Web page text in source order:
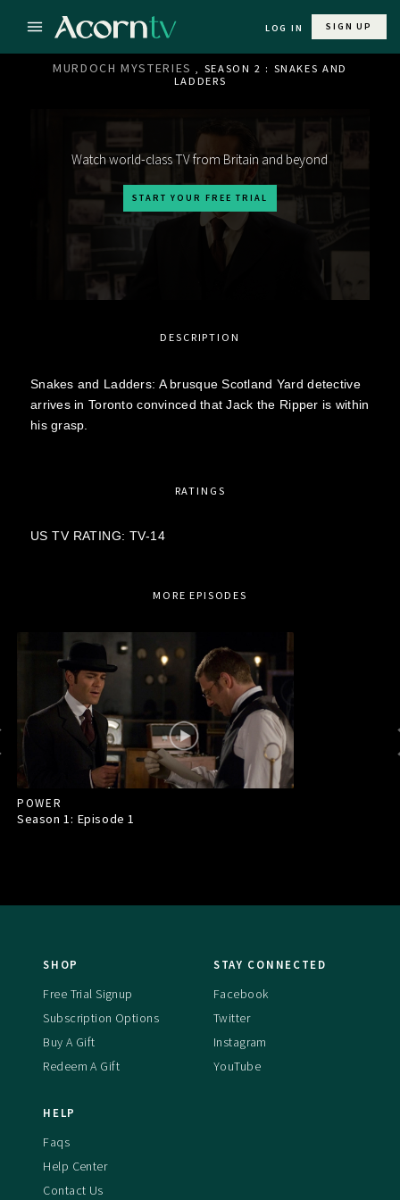
LOG IN SIGN UP
MURDOCH MYSTERIES , SEASON 2 : SNAKES AND
LADDERS
Watch world-class TV from Britain and beyond
START YOUR FREE TRIAL
DESCRIPTION
Snakes and Ladders: A brusque Scotland Yard detective
arrives in Toronto convinced that Jack the Ripper is within
his grasp.
RATINGS
US TV RATING: TV-14
MORE EPISODES
POWER
Season 1: Episode1
SHOP
Free Trial Signup
Subscription Options
Buy A Gift
Redeem A Gift
STAY CONNECTED
Facebook
Twitter
Instagram
YouTube
HELP
Faqs
Help Center
Contact Us